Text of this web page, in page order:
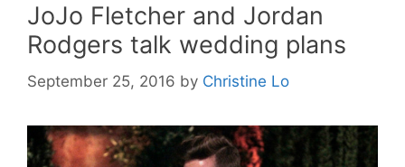
JoJo Fletcher and Jordan
Rodgers talk wedding plans
September 25, 2016 by Christine Lo